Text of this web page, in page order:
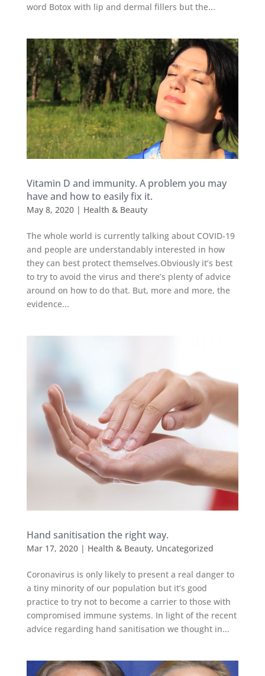
word Botox with lip and dermal fillers but the...
Vitamin D and immunity. A problem you may
have and how to easily fix it.
May 8, 2020| Health & Beauty
The whole world is currently talking about COVID-19
and people are understandably interested in how
they can best protect themselves.Obviously it’s best
to try to avoid the virus and there’s plenty of advice
around on how to do that. But, more and more, the
evidence...
Hand sanitisation the right way.
Mar 17, 2020| Health & Beauty, Uncategorized
Coronavirus is only likely to present a real danger to
a tiny minority of our population but it’s good
practice to try not to become a carrier to those with
compromised immune systems. In light of the recent
advice regarding hand sanitisation we thought in...